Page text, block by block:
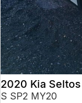
2020 Kia Seltos
S SP2 MY20